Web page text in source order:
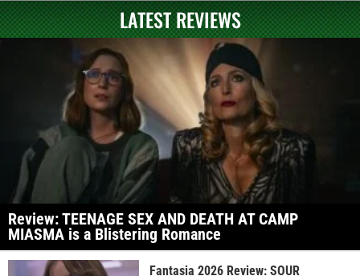
LATEST REVIEWS
Review: TEENAGE SEX AND DEATH AT CAMP
MIASMA is a Blistering Romance
Fantasia 2026 Review: SOUR